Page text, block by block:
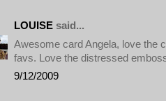
LOUISE said...
Awesome card Angela, love the
favs. Love the distressed
9/12/2009